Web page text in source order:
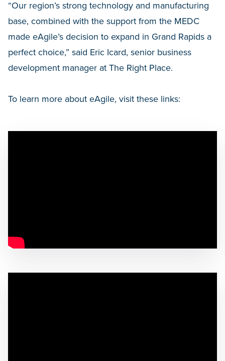
“Our region’s strong technology and manufacturing
base, combined with the support from the MEDC
made eAgile’s decision to expand in Grand Rapids a
perfect choice,” said Eric Icard, senior business
development manager at The Right Place.
To learn more about eAgile, visit these links: